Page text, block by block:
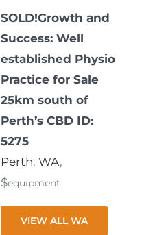
SOLD!Growth and
Success: Well
established Physio
Practice for Sale
25km south of
Perth’s CBD ID:
5275
Perth, WA,
$equipment
VIEW ALL WA